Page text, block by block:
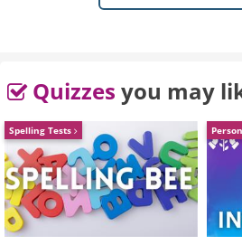
walks away.
He goes back to his buddy
ladies coming over, or
there?"
His friend replies "Nah. They
English."
Quizzes you may
Spelling Tests